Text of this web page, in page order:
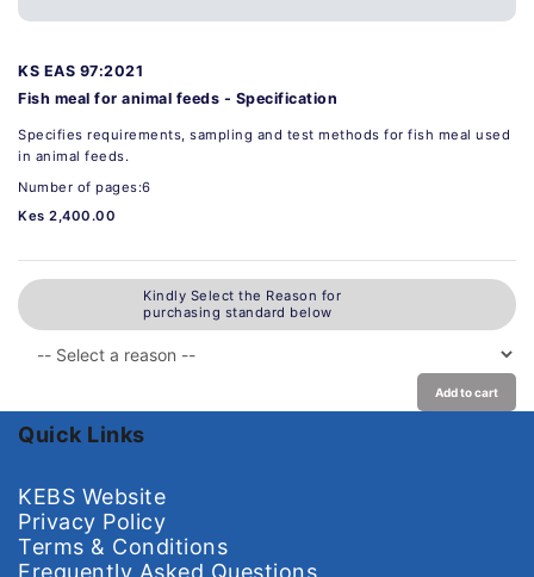
KS EAS 97:2021
Fish meal for animal feeds - Specification
Specifies requirements, sampling and test methods for fish meal used
in animal feeds.
Number of pages:6
Kes 2,400.00
Kindly Select the Reason for
purchasing standard below
Add to cart
Quick Links
KEBS Website
Privacy Policy
Terms & Conditions
Frequently Asked Questions